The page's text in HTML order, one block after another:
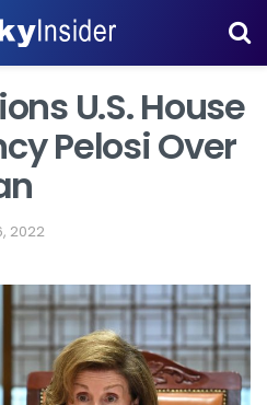
U.S. House
Pelosi Over
2022